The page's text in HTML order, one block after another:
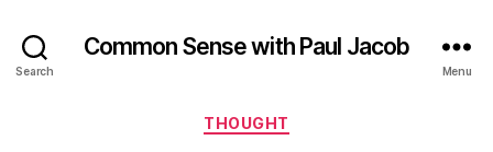
Search
Common Sense with Paul Jacob
Menu
Categories
THOUGHT